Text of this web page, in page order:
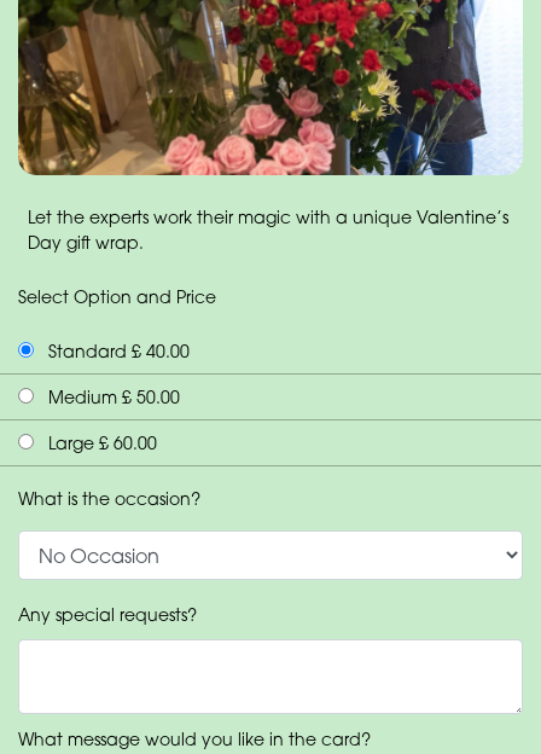
Let the experts work their magic with a unique Valentine’s
Day gift wrap.
Select Option and Price
Standard £ 40.00
Medium £ 50.00
Large £ 60.00
What is the occasion?
Any special requests?
What message would you like in the card?